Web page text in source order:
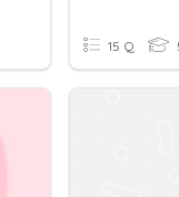
15 Q